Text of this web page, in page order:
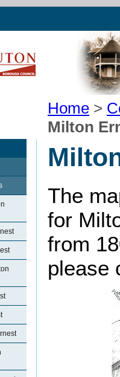
Home >
Milton
The
for
from
please